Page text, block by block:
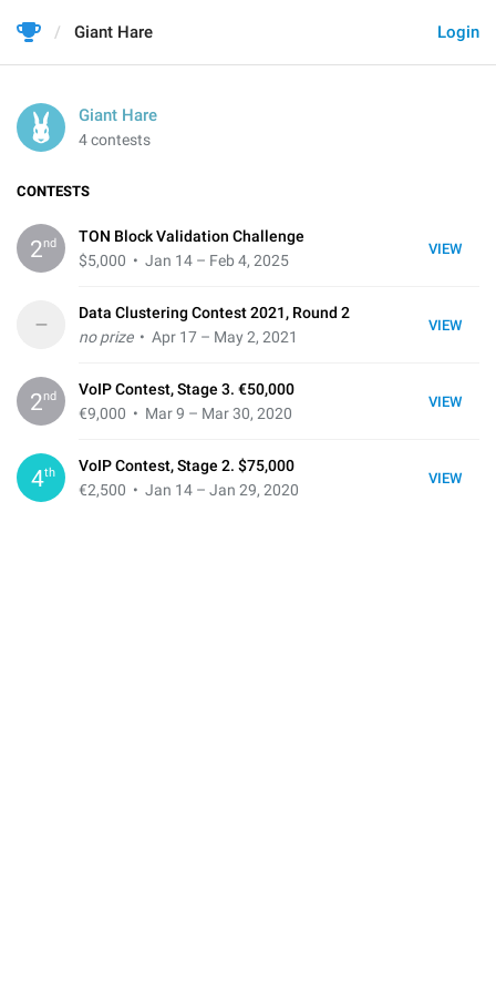
Login
Giant Hare
Giant Hare
4 contests
CONTESTS
VIEW
2nd
TON Block Validation Challenge
$5,000 • Jan 14 – Feb 4, 2025
VIEW
–
Data Clustering Contest 2021, Round 2
no prize• Apr 17 – May 2, 2021
VIEW
2nd
VoIP Contest, Stage 3. €50,000
€9,000 • Mar 9 – Mar 30, 2020
VIEW
4th
VoIP Contest, Stage 2. $75,000
€2,500 • Jan 14 – Jan 29, 2020